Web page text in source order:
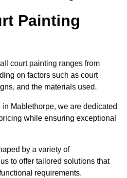
Painting
court painting ranges from
on factors such as court
and the materials used.
Mablethorpe, we are dedicated
while ensuring exceptional
by a variety of
to offer tailored solutions that
requirements.